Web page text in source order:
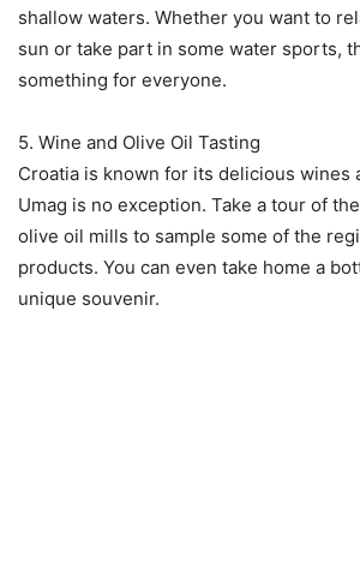
shallow waters. Whether you want to
sun or take part in some water sports,
something for everyone.
5. Wine and Olive Oil Tasting
Croatia is known for its delicious wines
Umag is no exception. Take a tour of
olive oil mills to sample some of the
products. You can even take home a
unique souvenir.